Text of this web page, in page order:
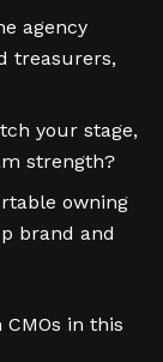
agency
treasurers,
your stage,
strength?
owning
brand and
in this